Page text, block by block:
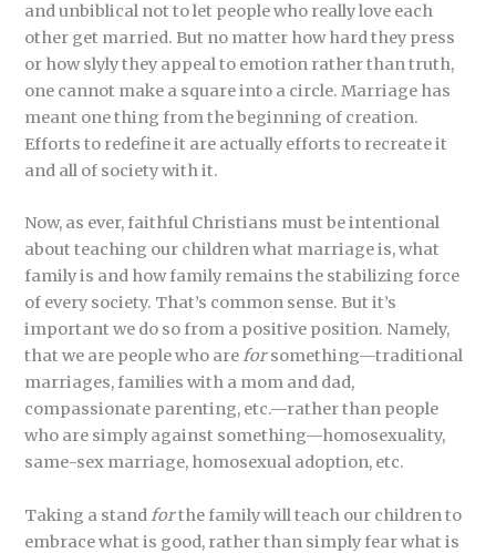
and unbiblical not to let people who really love each
other get married. But no matter how hard they press
or how slyly they appeal to emotion rather than truth,
one cannot make a square into a circle. Marriage has
meant one thing from the beginning of creation.
Efforts to redefine it are actually efforts to recreate it
and all of society with it.
Now, as ever, faithful Christians must be intentional
about teaching our children what marriage is, what
family is and how family remains the stabilizing force
of every society. That’s common sense. But it’s
important we do so from a positive position. Namely,
that we are people who areforsomething—traditional
marriages, families with a mom and dad,
compassionate parenting, etc.—rather than people
who are simply against something—homosexuality,
same-sex marriage, homosexual adoption, etc.
Taking a standforthe family will teach our children to
embrace what is good, rather than simply fear what is